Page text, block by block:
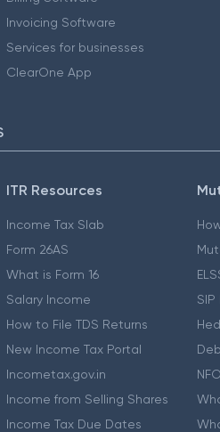
Invoicing Software
Services for businesses
ClearOne App
ITR Resources
Income Tax Slab
Form 26AS
What is Form 16
Salary Income
How to File TDS Returns
New Income Tax Portal
Incometax.gov.in
Income from Selling Shares
Income Tax Due Dates
NFO